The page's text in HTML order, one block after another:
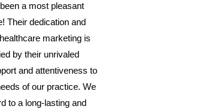
a most pleasant
Their dedication and
marketing is
by their unrivaled
and attentiveness to
of our practice. We
to a long-lasting and